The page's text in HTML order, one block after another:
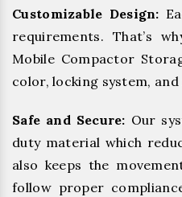
Customizable Design:
requirements. That’s
Mobile Compactor
color, locking system, and
Safe and Secure: Our
duty material which
also keeps the
follow proper